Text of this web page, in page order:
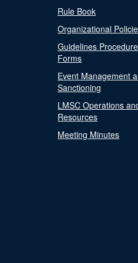
Rule Book
Organizational
Guidelines
Forms
Event Management
Sanctioning
LMSC Operations
Resources
Meeting Minutes